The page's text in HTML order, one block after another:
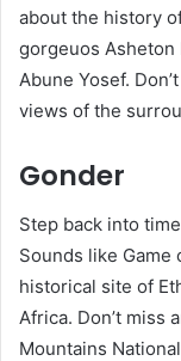
about the history
gorgeuos Asheton
Abune Yosef.
views of the
Gonder
Step back into
Sounds like
historical site of
Africa. Don’t miss
Mountains